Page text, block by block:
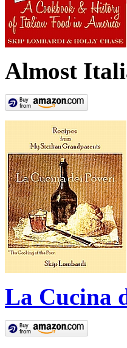
Almost
La Cucina